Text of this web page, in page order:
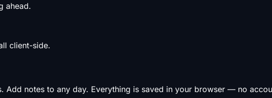
ahead.
client-side.
Add notes to any day. Everything is saved in your browser — no